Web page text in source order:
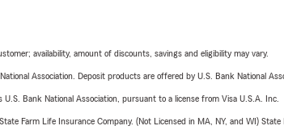
availability, amount of discounts, savings and eligibility may vary.
Association. Deposit products are offered by U.S. Bank National
Bank National Association, pursuant to a license from Visa U.S.A. Inc.
Farm Life Insurance Company. (Not Licensed in MA, NY, and WI)